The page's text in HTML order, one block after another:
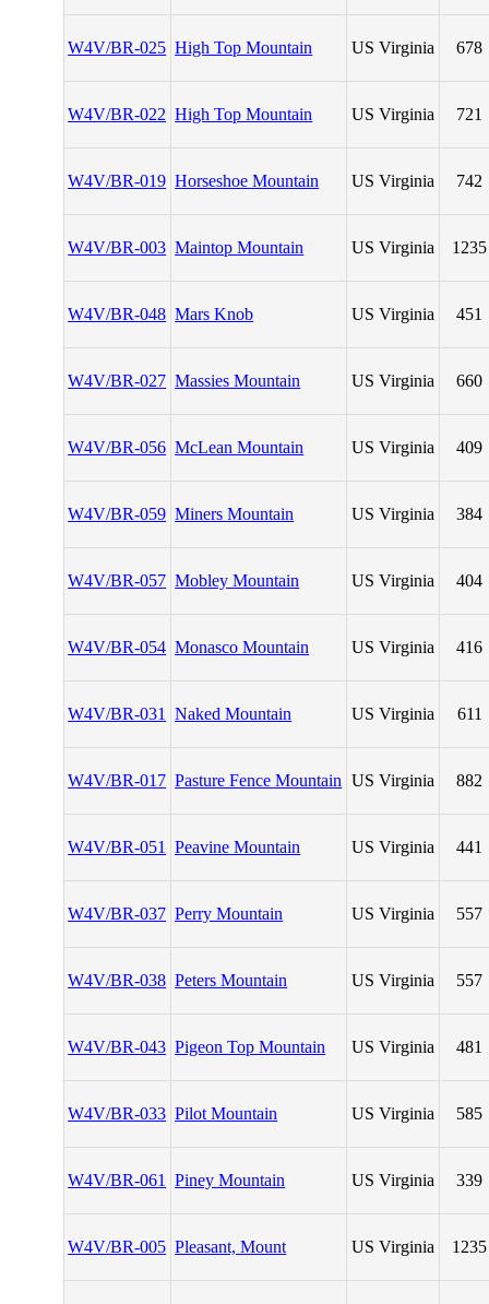
W4V/BR-025 High Top Mountain US Virginia 678
W4V/BR-022 High Top Mountain US Virginia 721
W4V/BR-019 Horseshoe Mountain US Virginia 742
W4V/BR-003 Maintop Mountain US Virginia 1235
W4V/BR-048 Mars Knob US Virginia 451
W4V/BR-027 Massies Mountain US Virginia 660
W4V/BR-056 McLean Mountain US Virginia 409
W4V/BR-059 Miners Mountain US Virginia 384
W4V/BR-057 Mobley Mountain US Virginia 404
W4V/BR-054 Monasco Mountain US Virginia 416
W4V/BR-031 Naked Mountain US Virginia 611
W4V/BR-017 Pasture Fence Mountain US Virginia 882
W4V/BR-051 Peavine Mountain US Virginia 441
W4V/BR-037 Perry Mountain US Virginia 557
W4V/BR-038 Peters Mountain US Virginia 557
W4V/BR-043 Pigeon Top Mountain US Virginia 481
W4V/BR-033 Pilot Mountain US Virginia 585
W4V/BR-061 Piney Mountain US Virginia 339
W4V/BR-005 Pleasant, Mount US Virginia 1235